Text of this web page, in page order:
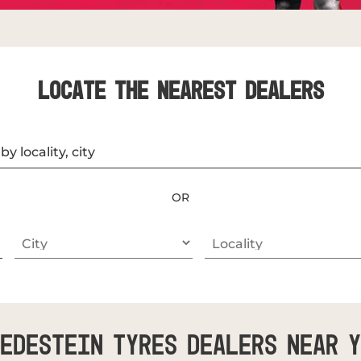
LOCATE THE NEAREST DEALERS
OR
Tyres Dealers Near